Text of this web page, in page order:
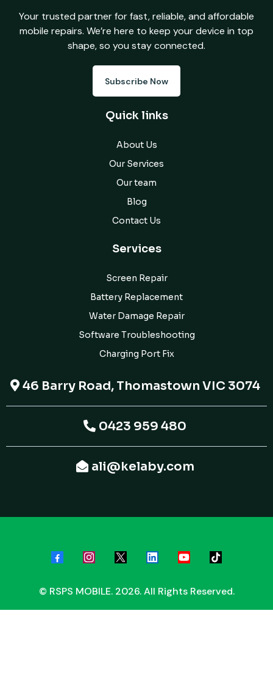
Your trusted partner for fast, reliable, and affordable
mobile repairs. We’re here to keep your device in top
shape, so you stay connected.
Subscribe Now
Quick links
About Us
Our Services
Our team
Blog
Contact Us
Services
Screen Repair
Battery Replacement
Water Damage Repair
Software Troubleshooting
Charging Port Fix
46 Barry Road, Thomastown VIC 3074
0423 959 480
ali@kelaby.com
© RSPS MOBILE. 2026. All Rights Reserved.